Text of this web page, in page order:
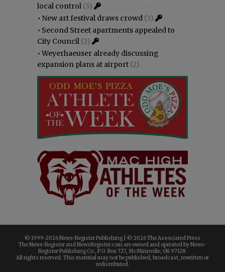
local control (3)
• New art festival draws crowd (3)
• Second Street apartments appealed to
City Council (2)
•Weyerhaeuser already discussing
expansion plans at airport (2)
© 1999-2026 News-Register Publishing | © 2026 The Associated Press
The News-Register and NewsRegister.com are owned and operated by News-
Register Publishing Co., P.O. Box 727, McMinnville, OR 97128.
All rights reserved. This material may not be published, broadcast, rewritten or
redistributed.